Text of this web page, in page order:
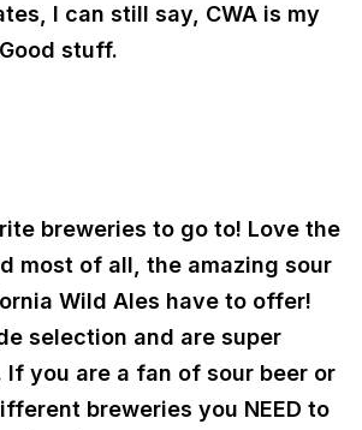
I can still say, CWA is my
stuff.
breweries to go to! Love the
most of all, the amazing sour
Wild Ales have to offer!
selection and are super
If you are a fan of sour beer or
breweries you NEED to